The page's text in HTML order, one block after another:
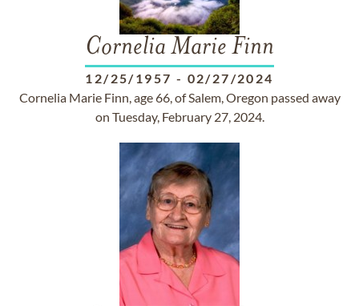
Cornelia Marie Finn
12/25/1957 - 02/27/2024
Cornelia Marie Finn, age 66, of Salem, Oregon passed away
on Tuesday, February 27, 2024.